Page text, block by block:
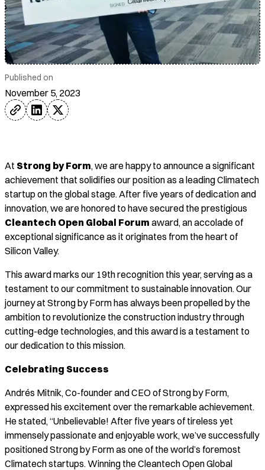
Published on
November 5, 2023
At Strong by Form, we are happy to announce a significant
achievement that solidifies our position as a leading Climatech
startup on the global stage. After five years of dedication and
innovation, we are honored to have secured the prestigious
Cleantech Open Global Forum award, an accolade of
exceptional significance as it originates from the heart of
Silicon Valley.
This award marks our 19th recognition this year, serving as a
testament to our commitment to sustainable innovation. Our
journey at Strong by Form has always been propelled by the
ambition to revolutionize the construction industry through
cutting-edge technologies, and this award is a testament to
our dedication to this mission.
Celebrating Success
Andrés Mitnik, Co-founder and CEO of Strong by Form,
expressed his excitement over the remarkable achievement.
He stated, “Unbelievable! After five years of tireless yet
immensely passionate and enjoyable work, we’ve successfully
positioned Strong by Form as one of the world’s foremost
Climatech startups. Winning the Cleantech Open Global